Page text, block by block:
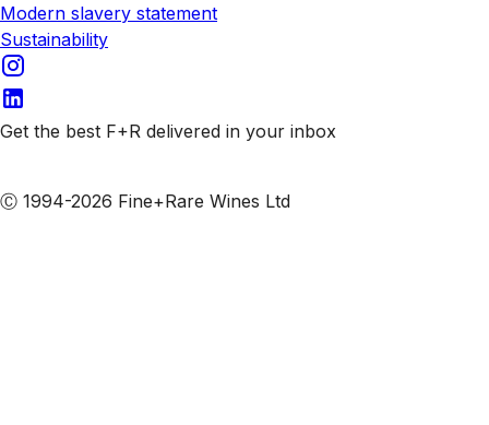
Modern slavery statement
Sustainability
Get the best F+R delivered in your inbox
Ⓒ 1994-2026 Fine+Rare Wines Ltd